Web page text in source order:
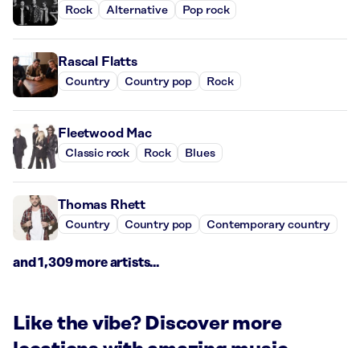
Rock Alternative Pop rock
Rascal Flatts
Country Country pop Rock
Fleetwood Mac
Classic rock Rock Blues
Thomas Rhett
Country Country pop Contemporary country
and 1,309 more artists...
Like the vibe? Discover more